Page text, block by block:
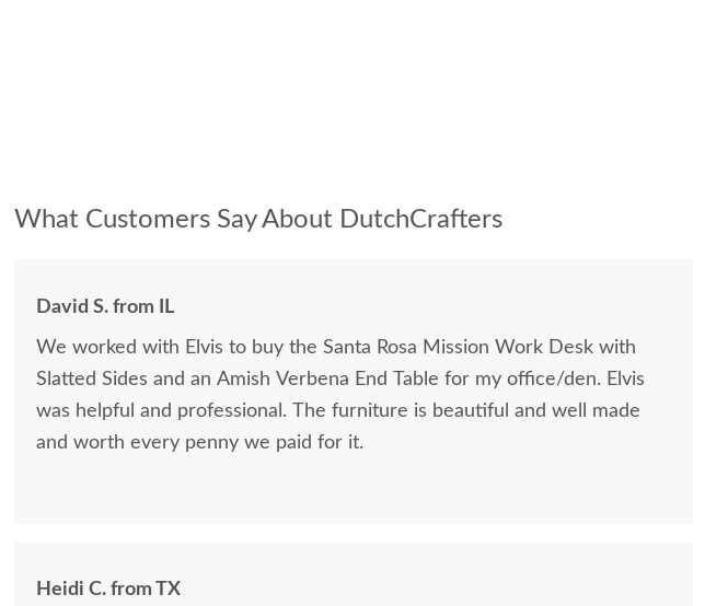
What Customers Say About DutchCrafters
David S. from IL
We worked with Elvis to buy the Santa Rosa Mission Work Desk with
Slatted Sides and an Amish Verbena End Table for my office/den. Elvis
was helpful and professional. The furniture is beautiful and well made
and worth every penny we paid for it.
Heidi C. from TX